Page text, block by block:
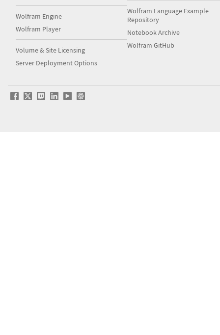
Wolfram Engine
Wolfram Player
Volume & Site Licensing
Server Deployment Options
Wolfram Language Example
Repository
Notebook Archive
Wolfram GitHub